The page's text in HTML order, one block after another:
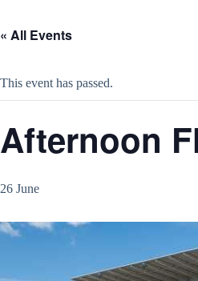
« All Events
This event has passed.
Afternoon
26 June